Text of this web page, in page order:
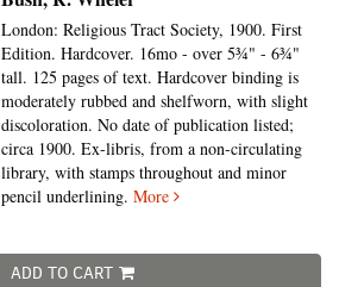
London: Religious Tract Society, 1900. First
Edition. Hardcover. 16mo - over 5¾" - 6¾"
tall. 125 pages of text. Hardcover binding is
moderately rubbed and shelfworn, with slight
discoloration. No date of publication listed;
circa 1900. Ex-libris, from a non-circulating
library, with stamps throughout and minor
pencil underlining. More
ADD TO CART